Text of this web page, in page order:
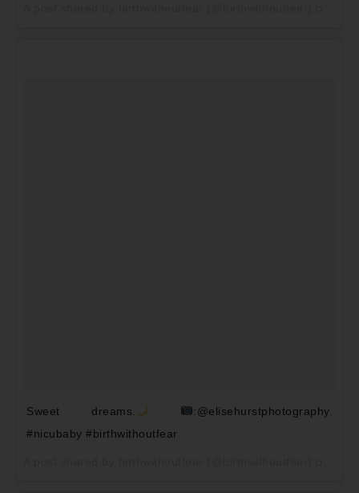
Sweet dreams.
:@elisehurstphotography.
#nicubaby #birthwithoutfear